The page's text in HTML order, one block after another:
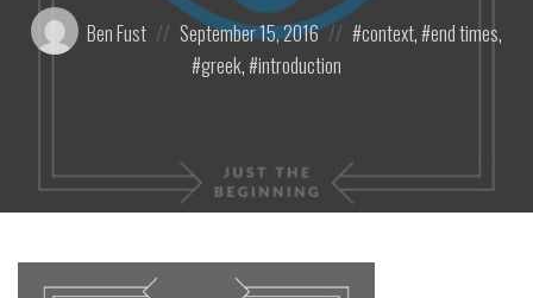
Posted
by:
Ben Fust
Posted
on
September 15, 2016
Posted
in:context, end times,
greek, introduction